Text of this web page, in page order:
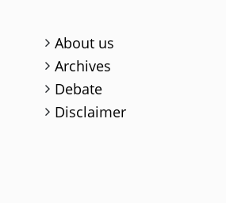
About us
Archives
Debate
Disclaimer